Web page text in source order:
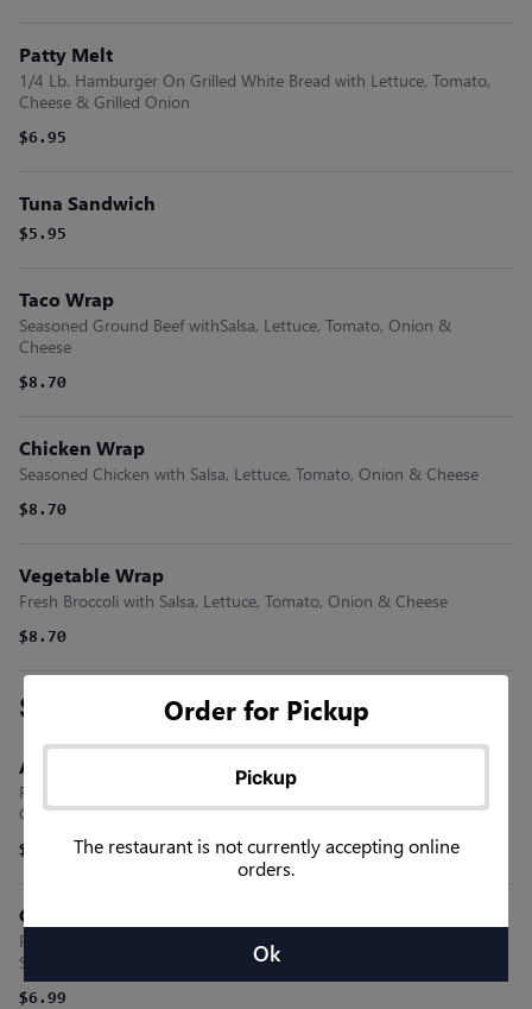
Patty Melt
1/4 Lb. Hamburger On Grilled White Bread with Lettuce, Tomato,
Cheese & Grilled Onion
$6.95
Tuna Sandwich
$5.95
Taco Wrap
Seasoned Ground Beef withSalsa, Lettuce, Tomato, Onion &
Cheese
$8.70
Chicken Wrap
Seasoned Chicken with Salsa, Lettuce, Tomato, Onion & Cheese
$8.70
Vegetable Wrap
Fresh Broccoli with Salsa, Lettuce, Tomato, Onion & Cheese
$8.70
Salad Sensations
Asian Sesame Salad
Romaine Lettuce, Fresh Cilantro, Crispy Noodles, Sliced Almonds &
Our Asian Sesame Vinaigrette
$6.99
Ceasar Salad
Romaine Lettuce, Parmesan Cheese, Crunchy Croutons & Our
Special Ceasar Dressing
$6.99
Order for Pickup
Pickup
The restaurant is not currently accepting online
orders.
Ok